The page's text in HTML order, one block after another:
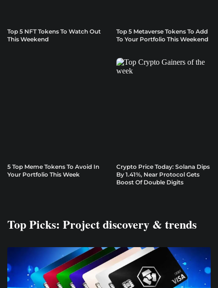
Top 5 NFT Tokens To Watch Out
This Weekend
Top 5 Metaverse Tokens To Add
To Your Portfolio This Weekend
5 Top Meme Tokens To Avoid In
Your Portfolio This Week
Crypto Price Today: Solana Dips
By 1.41%, Near Protocol Gets
Boost Of Double Digits
Top Picks: Project discovery & trends